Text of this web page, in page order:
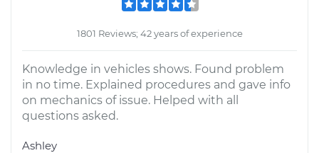
1801 Reviews; 42 years of experience
Knowledge in vehicles shows. Found problem
in no time. Explained procedures and gave info
on mechanics of issue. Helped with all
questions asked.
Ashley